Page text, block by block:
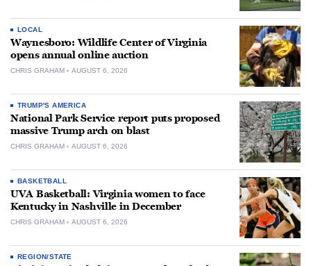
LOCAL
Waynesboro: Wildlife Center of Virginia
opens annual online auction
CHRIS GRAHAM AUGUST 6, 2026
TRUMP'S AMERICA
National Park Service report puts proposed
massive Trump arch on blast
CHRIS GRAHAM AUGUST 6, 2026
BASKETBALL
UVA Basketball: Virginia women to face
Kentucky in Nashville in December
CHRIS GRAHAM AUGUST 6, 2026
REGION/STATE